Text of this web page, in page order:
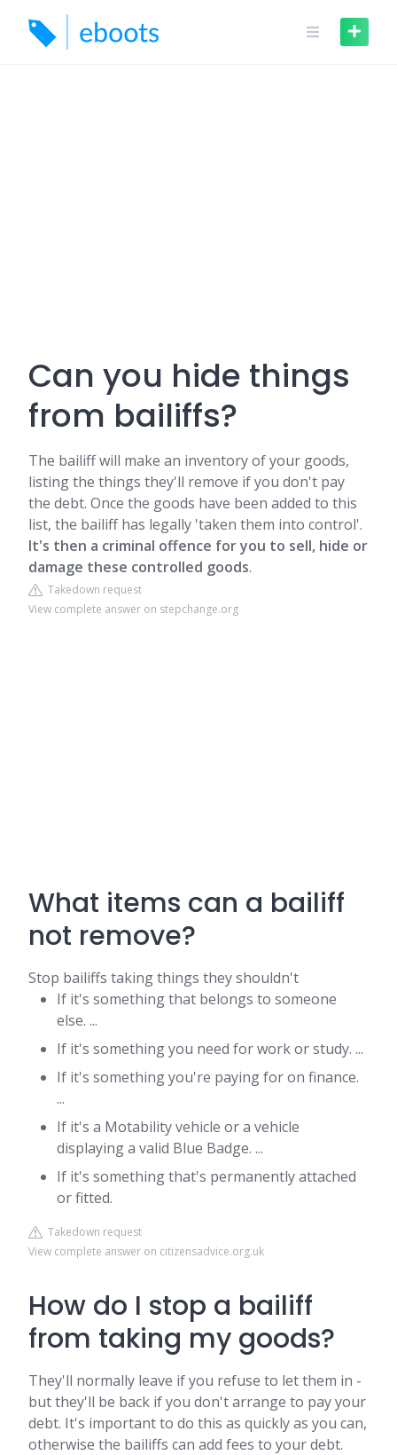
content
Can you hide things
from bailiffs?
The bailiff will make an inventory of your goods,
listing the things they'll remove if you don't pay
the debt. Once the goods have been added to this
list, the bailiff has legally 'taken them into control'.
It's then a criminal offence for you to sell, hide or
damage these controlled goods.
Takedown request
View complete answer on stepchange.org
What items can a bailiff
not remove?
Stop bailiffs taking things they shouldn't
If it's something that belongs to someone
else. ...
If it's something you need for work or study. ...
If it's something you're paying for on finance.
...
If it's a Motability vehicle or a vehicle
displaying a valid Blue Badge. ...
If it's something that's permanently attached
or fitted.
Takedown request
View complete answer on citizensadvice.org.uk
How do I stop a bailiff
from taking my goods?
They'll normally leave if you refuse to let them in -
but they'll be back if you don't arrange to pay your
debt. It's important to do this as quickly as you can,
otherwise the bailiffs can add fees to your debt.